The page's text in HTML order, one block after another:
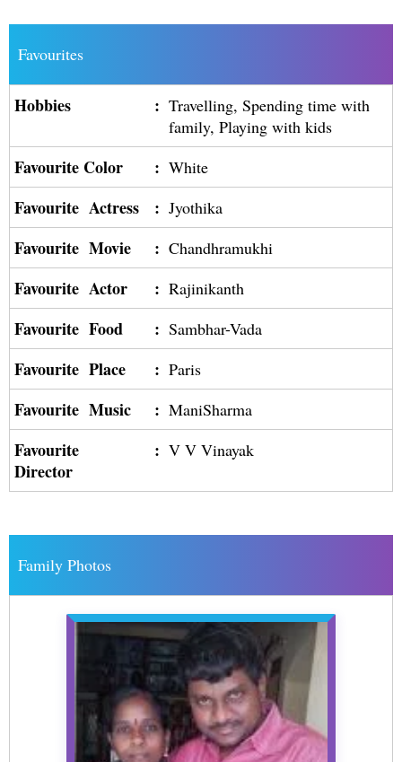
Favourites
Hobbies : Travelling, Spending time with
family, Playing with kids
Favourite Color : White
Favourite Actress : Jyothika
Favourite Movie : Chandhramukhi
Favourite Actor : Rajinikanth
Favourite Food : Sambhar-Vada
Favourite Place : Paris
Favourite Music : ManiSharma
Favourite
Director
: V V Vinayak
Family Photos